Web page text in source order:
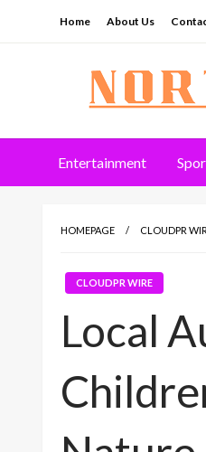
Home About Us
North
Entertainment
HOMEPAGE CLOUDPR
CLOUDPR WIRE
Local